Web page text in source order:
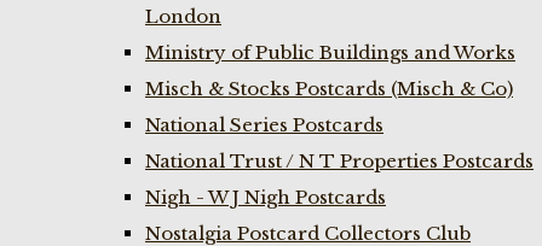
London
Ministry of Public Buildings and Works
Misch & Stocks Postcards (Misch & Co)
National Series Postcards
National Trust / N T Properties Postcards
Nigh - W J Nigh Postcards
Nostalgia Postcard Collectors Club